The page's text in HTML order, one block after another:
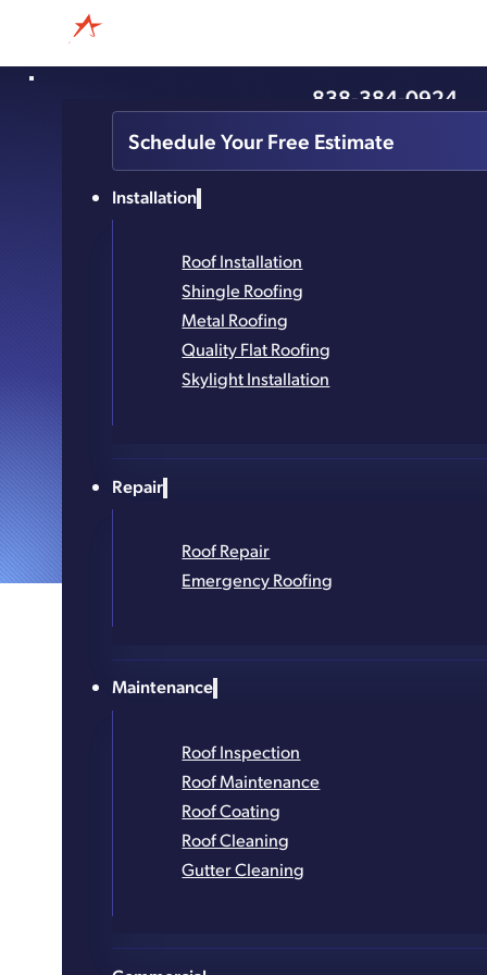
Schedule Your Free Estimate
Installation
Roof Installation
Shingle Roofing
Metal Roofing
Quality Flat Roofing
Skylight Installation
Repair
Roof Repair
Emergency Roofing
Maintenance
Roof Inspection
Roof Maintenance
Roof Coating
Roof Cleaning
Gutter Cleaning
838-384-0924
The Ways A Roofer Can
Life